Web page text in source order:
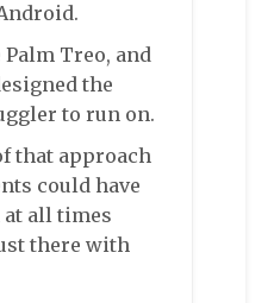
Treo, and
the
to run on.
that approach
could have
all times
there with